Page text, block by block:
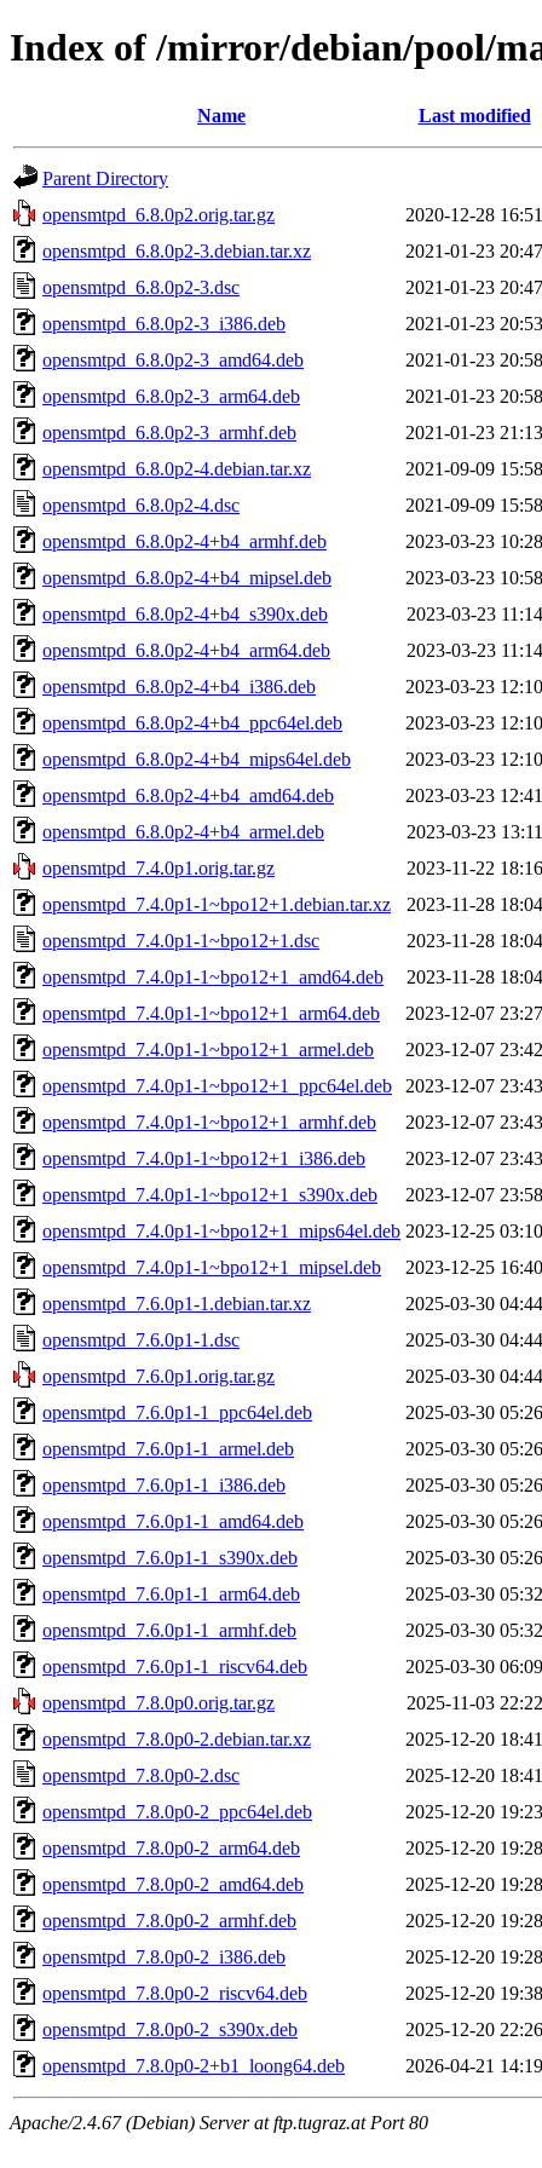
Index of /mirror/debian/pool/
Name Last modified
Parent Directory
opensmtpd_6.8.0p2.orig.tar.gz
2020-12-28 16:51
opensmtpd_6.8.0p2-3.debian.tar.xz
2021-01-23 20:47
opensmtpd_6.8.0p2-3.dsc
2021-01-23 20:47
opensmtpd_6.8.0p2-3_i386.deb
2021-01-23 20:53
opensmtpd_6.8.0p2-3_amd64.deb
2021-01-23 20:58
opensmtpd_6.8.0p2-3_arm64.deb
2021-01-23 20:58
opensmtpd_6.8.0p2-3_armhf.deb
2021-01-23 21:13
opensmtpd_6.8.0p2-4.debian.tar.xz
2021-09-09 15:58
opensmtpd_6.8.0p2-4.dsc
2021-09-09 15:58
opensmtpd_6.8.0p2-4+b4_armhf.deb
2023-03-23 10:28
opensmtpd_6.8.0p2-4+b4_mipsel.deb
2023-03-23 10:58
opensmtpd_6.8.0p2-4+b4_s390x.deb
2023-03-23 11:14
opensmtpd_6.8.0p2-4+b4_arm64.deb
2023-03-23 11:14
opensmtpd_6.8.0p2-4+b4_i386.deb
2023-03-23 12:10
opensmtpd_6.8.0p2-4+b4_ppc64el.deb
2023-03-23 12:10
opensmtpd_6.8.0p2-4+b4_mips64el.deb
2023-03-23 12:10
opensmtpd_6.8.0p2-4+b4_amd64.deb
2023-03-23 12:41
opensmtpd_6.8.0p2-4+b4_armel.deb
2023-03-23 13:11
opensmtpd_7.4.0p1.orig.tar.gz
2023-11-22 18:16
opensmtpd_7.4.0p1-1~bpo12+1.debian.tar.xz
2023-11-28 18:04
opensmtpd_7.4.0p1-1~bpo12+1.dsc
2023-11-28 18:04
opensmtpd_7.4.0p1-1~bpo12+1_amd64.deb
2023-11-28 18:04
opensmtpd_7.4.0p1-1~bpo12+1_arm64.deb
2023-12-07 23:27
opensmtpd_7.4.0p1-1~bpo12+1_armel.deb
2023-12-07 23:42
opensmtpd_7.4.0p1-1~bpo12+1_ppc64el.deb
2023-12-07 23:43
opensmtpd_7.4.0p1-1~bpo12+1_armhf.deb
2023-12-07 23:43
opensmtpd_7.4.0p1-1~bpo12+1_i386.deb
2023-12-07 23:43
opensmtpd_7.4.0p1-1~bpo12+1_s390x.deb
2023-12-07 23:58
opensmtpd_7.4.0p1-1~bpo12+1_mips64el.deb 2023-12-25 03:10
opensmtpd_7.4.0p1-1~bpo12+1_mipsel.deb
2023-12-25 16:40
opensmtpd_7.6.0p1-1.debian.tar.xz
2025-03-30 04:44
opensmtpd_7.6.0p1-1.dsc
2025-03-30 04:44
opensmtpd_7.6.0p1.orig.tar.gz
2025-03-30 04:44
opensmtpd_7.6.0p1-1_ppc64el.deb
2025-03-30 05:26
opensmtpd_7.6.0p1-1_armel.deb
2025-03-30 05:26
opensmtpd_7.6.0p1-1_i386.deb
2025-03-30 05:26
opensmtpd_7.6.0p1-1_amd64.deb
2025-03-30 05:26
opensmtpd_7.6.0p1-1_s390x.deb
2025-03-30 05:26
opensmtpd_7.6.0p1-1_arm64.deb
2025-03-30 05:32
opensmtpd_7.6.0p1-1_armhf.deb
2025-03-30 05:32
opensmtpd_7.6.0p1-1_riscv64.deb
2025-03-30 06:09
opensmtpd_7.8.0p0.orig.tar.gz
2025-11-03 22:22
opensmtpd_7.8.0p0-2.debian.tar.xz
2025-12-20 18:41
opensmtpd_7.8.0p0-2.dsc
2025-12-20 18:41
opensmtpd_7.8.0p0-2_ppc64el.deb
2025-12-20 19:23
opensmtpd_7.8.0p0-2_arm64.deb
2025-12-20 19:28
opensmtpd_7.8.0p0-2_amd64.deb
2025-12-20 19:28
opensmtpd_7.8.0p0-2_armhf.deb
2025-12-20 19:28
opensmtpd_7.8.0p0-2_i386.deb
2025-12-20 19:28
opensmtpd_7.8.0p0-2_riscv64.deb
2025-12-20 19:38
opensmtpd_7.8.0p0-2_s390x.deb
2025-12-20 22:26
opensmtpd_7.8.0p0-2+b1_loong64.deb
2026-04-21 14:19
Apache/2.4.67 (Debian) Server at ftp.tugraz.at Port 80